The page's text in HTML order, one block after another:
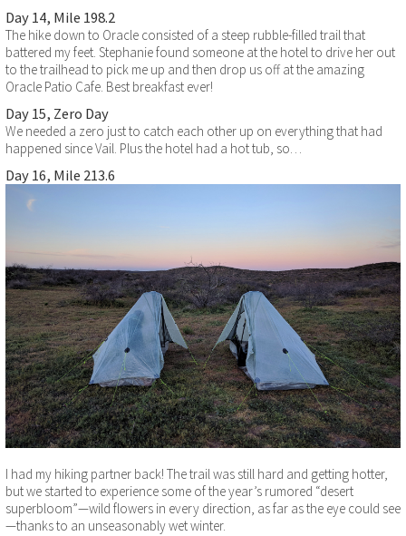
Day 14, Mile 198.2
The hike down to Oracle consisted of a steep rubble-filled trail that
battered my feet. Stephanie found someone at the hotel to drive her out
to the trailhead to pick me up and then drop us off at the amazing
Oracle Patio Cafe. Best breakfast ever!
Day 15, Zero Day
We needed a zero just to catch each other up on everything that had
happened since Vail. Plus the hotel had a hot tub, so…
Day 16, Mile 213.6
I had my hiking partner back! The trail was still hard and getting hotter,
but we started to experience some of the year’s rumored “desert
superbloom”—wild flowers in every direction, as far as the eye could see
—thanks to an unseasonably wet winter.